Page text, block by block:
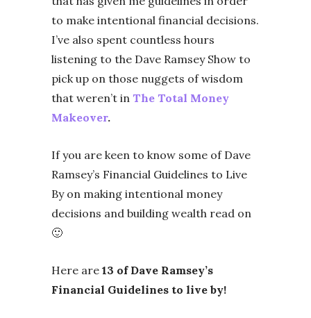
to make intentional financial decisions.
I’ve also spent countless hours
listening to the Dave Ramsey Show to
pick up on those nuggets of wisdom
that weren’t in The Total Money
Makeover.
If you are keen to know some of Dave
Ramsey’s Financial Guidelines to Live
By on making intentional money
decisions and building wealth read on
🙂
Here are 13 of Dave Ramsey’s
Financial Guidelines to live by!